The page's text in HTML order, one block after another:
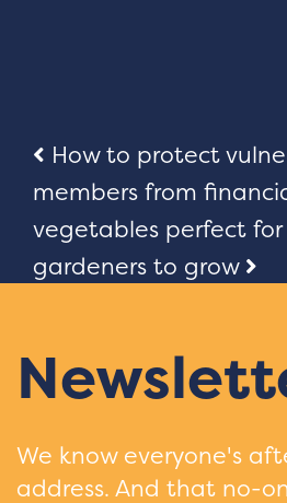
Post
How to protect
members from
vegetables perfect
gardeners to grow
We know everyone's
address. And that no-